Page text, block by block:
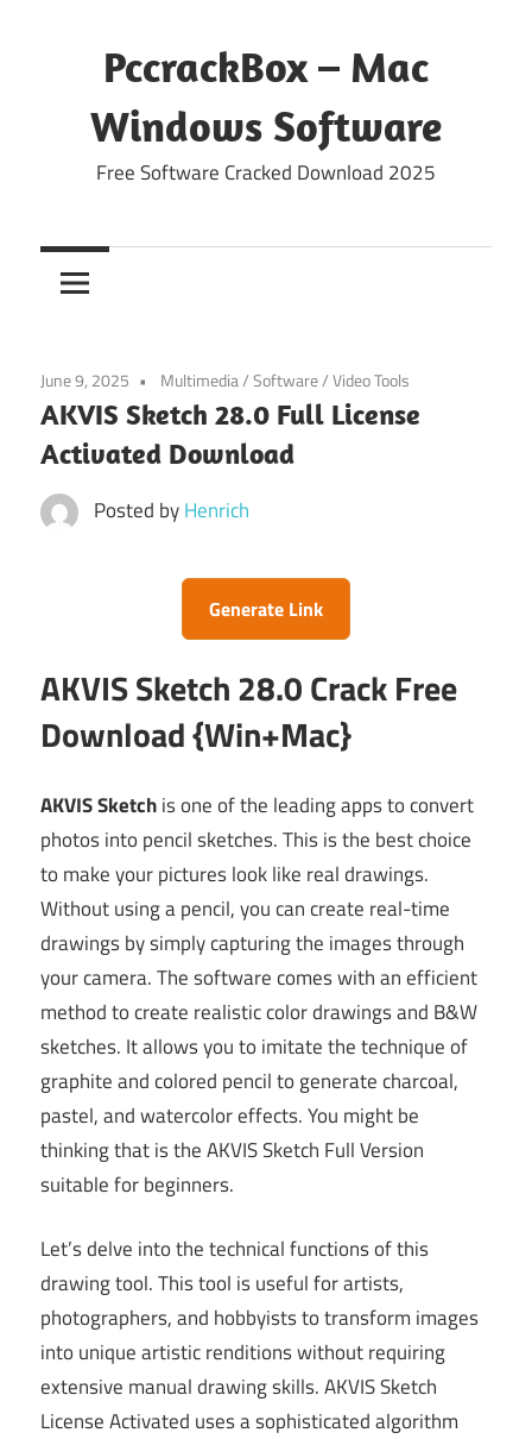
PccrackBox – Mac
Windows Software
Free Software Cracked Download 2025
June 9, 2025 Multimedia/Software/Video Tools
AKVIS Sketch 28.0 Full License
Activated Download
Posted byHenrich
Generate Link
AKVIS Sketch 28.0 Crack Free
Download {Win+Mac}
AKVIS Sketchis one of the leading apps to convert
photos into pencil sketches. This is the best choice
to make your pictures look like real drawings.
Without using a pencil, you can create real-time
drawings by simply capturing the images through
your camera. The software comes with an efficient
method to create realistic color drawings and B&W
sketches. It allows you to imitate the technique of
graphite and colored pencil to generate charcoal,
pastel, and watercolor effects. You might be
thinking that is the AKVIS Sketch Full Version
suitable for beginners.
Let’s delve into the technical functions of this
drawing tool. This tool is useful for artists,
photographers, and hobbyists to transform images
into unique artistic renditions without requiring
extensive manual drawing skills. AKVIS Sketch
License Activated uses a sophisticated algorithm